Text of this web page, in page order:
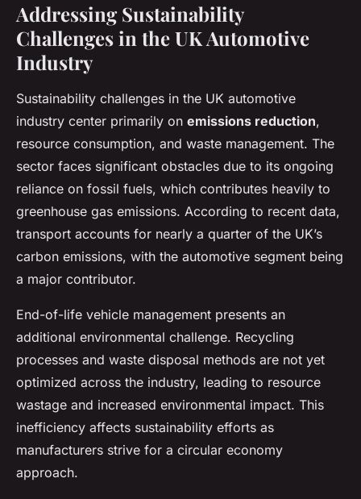
Addressing Sustainability
Challenges in the UK Automotive
Industry
Sustainability challenges in the UK automotive
industry center primarily on emissions reduction,
resource consumption, and waste management. The
sector faces significant obstacles due to its ongoing
reliance on fossil fuels, which contributes heavily to
greenhouse gas emissions. According to recent data,
transport accounts for nearly a quarter of the UK’s
carbon emissions, with the automotive segment being
a major contributor.
End-of-life vehicle management presents an
additional environmental challenge. Recycling
processes and waste disposal methods are not yet
optimized across the industry, leading to resource
wastage and increased environmental impact. This
inefficiency affects sustainability efforts as
manufacturers strive for a circular economy
approach.